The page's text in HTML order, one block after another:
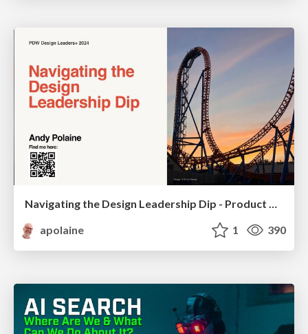
Navigating the Design Leadership Dip - Product Design Week Design Leaders+ Conference 2024
apolaine
1 390